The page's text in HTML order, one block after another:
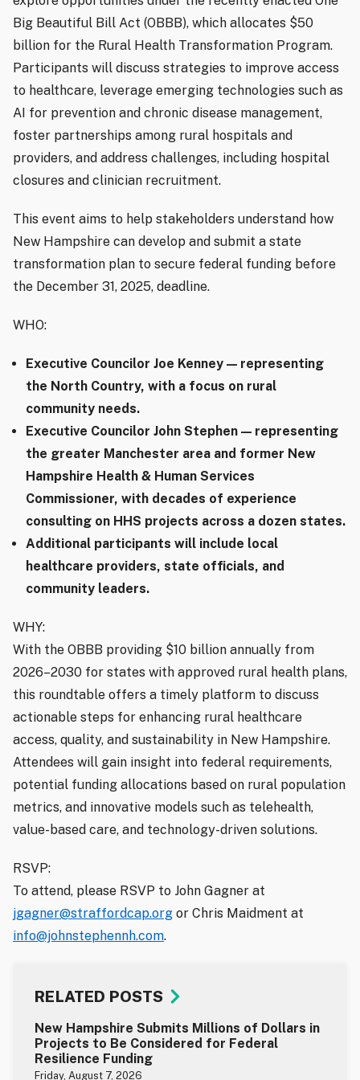
Big Beautiful Bill Act (OBBB), which allocates $50
billion for the Rural Health Transformation Program.
Participants will discuss strategies to improve access
to healthcare, leverage emerging technologies such as
AI for prevention and chronic disease management,
foster partnerships among rural hospitals and
providers, and address challenges, including hospital
closures and clinician recruitment.
This event aims to help stakeholders understand how
New Hampshire can develop and submit a state
transformation plan to secure federal funding before
the December 31, 2025, deadline.
WHO:
Executive Councilor Joe Kenney — representing
the North Country, with a focus on rural
community needs.
Executive Councilor John Stephen — representing
the greater Manchester area and former New
Hampshire Health & Human Services
Commissioner, with decades of experience
consulting on HHS projects across a dozen states.
Additional participants will include local
healthcare providers, state officials, and
community leaders.
WHY:
With the OBBB providing $10 billion annually from
2026–2030 for states with approved rural health plans,
this roundtable offers a timely platform to discuss
actionable steps for enhancing rural healthcare
access, quality, and sustainability in New Hampshire.
Attendees will gain insight into federal requirements,
potential funding allocations based on rural population
metrics, and innovative models such as telehealth,
value-based care, and technology-driven solutions.
RSVP:
To attend, please RSVP to John Gagner at
jgagner@straffordcap.org or Chris Maidment at
info@johnstephennh.com.
RELATED POSTS
New Hampshire Submits Millions of Dollars in
Projects to Be Considered for Federal
Resilience Funding
Friday, August 7, 2026